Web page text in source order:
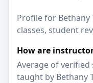
Profile for Bethany
classes, student
How are
Average of
taught by Bethany